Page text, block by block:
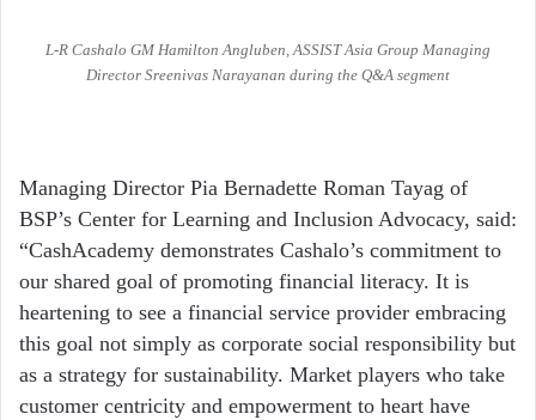
L-R Cashalo GM Hamilton Angluben, ASSIST Asia Group Managing
Director Sreenivas Narayanan during the Q&A segment
Managing Director Pia Bernadette Roman Tayag of
BSP’s Center for Learning and Inclusion Advocacy, said:
“CashAcademy demonstrates Cashalo’s commitment to
our shared goal of promoting financial literacy. It is
heartening to see a financial service provider embracing
this goal not simply as corporate social responsibility but
as a strategy for sustainability. Market players who take
customer centricity and empowerment to heart have